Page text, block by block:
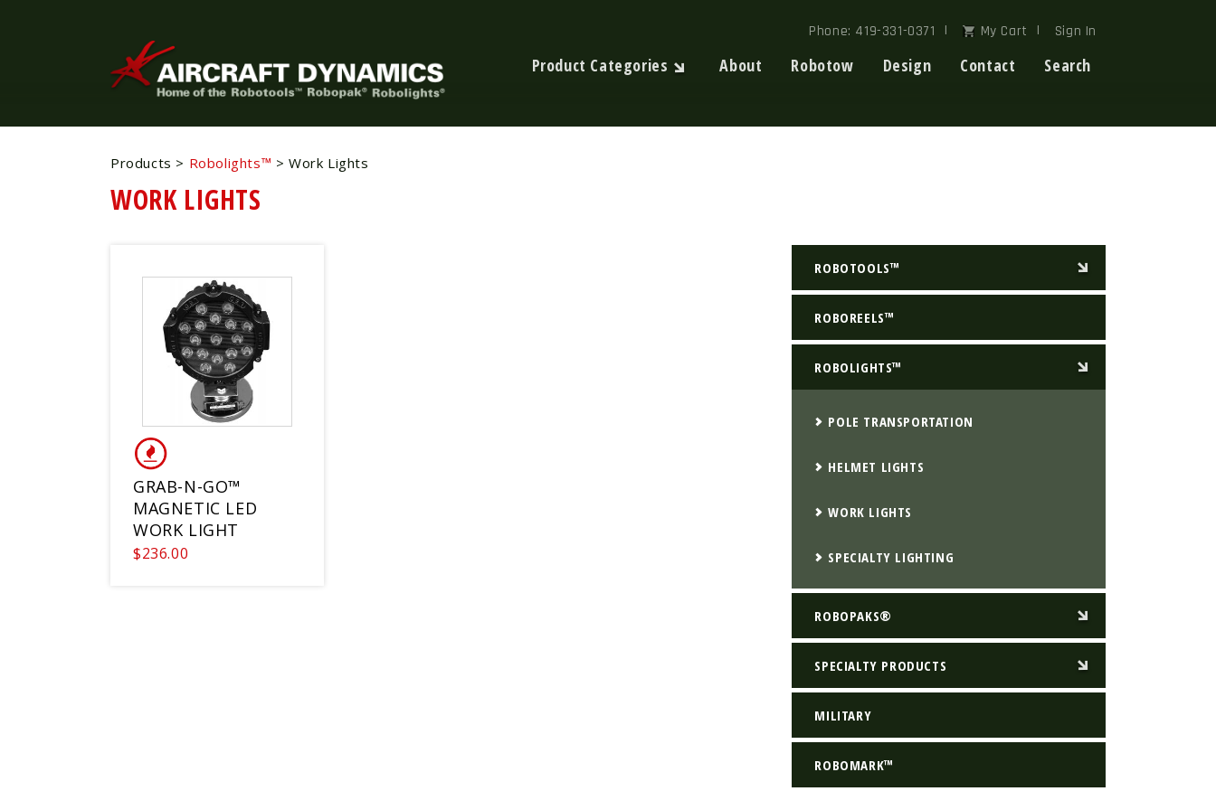
Phone: 419-331-0371 My Cart Sign In
Product Categories About Robotow Design Contact Search
Products > Robolights™ >Work Lights
WORK LIGHTS
GRAB-N-GO™
MAGNETIC LED
WORK LIGHT
$236.00
ROBOTOOLS™
ROBOREELS™
ROBOLIGHTS™
POLE TRANSPORTATION
HELMET LIGHTS
WORK LIGHTS
SPECIALTY LIGHTING
ROBOPAKS®
SPECIALTY PRODUCTS
MILITARY
ROBOMARK™